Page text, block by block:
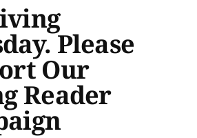
Please
Our
Reader